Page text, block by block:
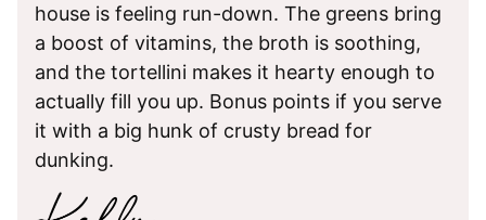
house is feeling run-down. The greens bring
a boost of vitamins, the broth is soothing,
and the tortellini makes it hearty enough to
actually fill you up. Bonus points if you serve
it with a big hunk of crusty bread for
dunking.